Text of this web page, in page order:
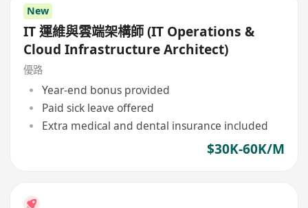
New
IT 運維與雲端架構師 (IT Operations &
Cloud Infrastructure Architect)
優路
Year-end bonus provided
Paid sick leave offered
Extra medical and dental insurance included
$30K-60K/M